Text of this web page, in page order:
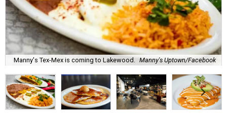
Manny's Tex-Mex is coming to Lakewood. Manny's Uptown/Facebook